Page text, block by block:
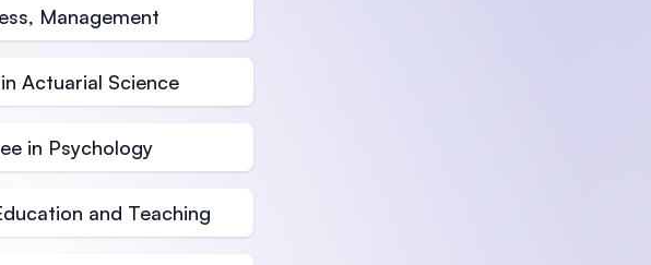
Management
Actuarial Science
in Psychology
and Teaching